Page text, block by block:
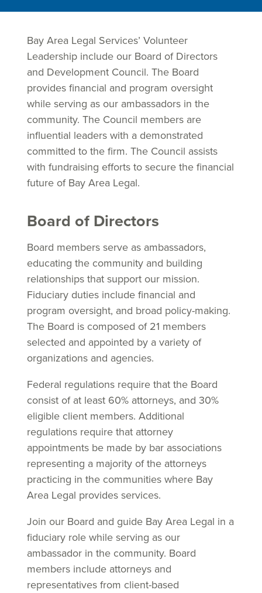
Bay Area Legal Services’ Volunteer
Leadership include our Board of Directors
and Development Council. The Board
provides financial and program oversight
while serving as our ambassadors in the
community. The Council members are
influential leaders with a demonstrated
committed to the firm. The Council assists
with fundraising efforts to secure the financial
future of Bay Area Legal.
Board of Directors
Board members serve as ambassadors,
educating the community and building
relationships that support our mission.
Fiduciary duties include financial and
program oversight, and broad policy-making.
The Board is composed of 21 members
selected and appointed by a variety of
organizations and agencies.
Federal regulations require that the Board
consist of at least 60% attorneys, and 30%
eligible client members. Additional
regulations require that attorney
appointments be made by bar associations
representing a majority of the attorneys
practicing in the communities where Bay
Area Legal provides services.
Join our Board and guide Bay Area Legal in a
fiduciary role while serving as our
ambassador in the community. Board
members include attorneys and
representatives from client-based